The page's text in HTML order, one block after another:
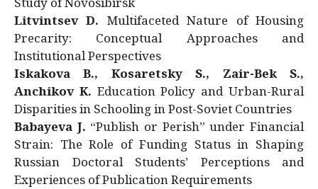
Litvintsev D. Multifaceted Nature of Housing
Precarity: Conceptual Approaches and
Institutional Perspectives
Iskakova B., Kosaretsky S., Zair-Bek S.,
Anchikov K. Education Policy and Urban-Rural
Disparities in Schooling in Post-Soviet Countries
Babayeva J. “Publish or Perish” under Financial
Strain: The Role of Funding Status in Shaping
Russian Doctoral Students’ Perceptions and
Experiences of Publication Requirements